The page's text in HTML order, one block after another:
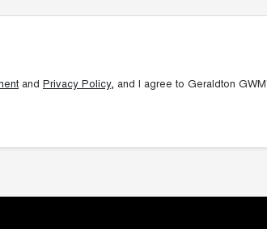
and Privacy Policy, and I agree to Geraldton